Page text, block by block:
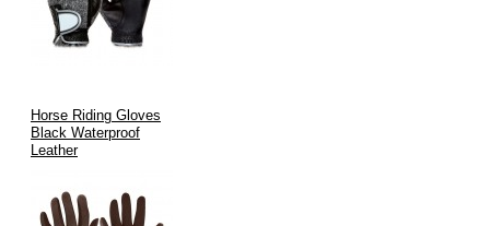
Horse Riding Gloves
Black Waterproof
Leather